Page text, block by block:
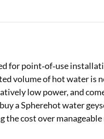
IDV Calculator
Health Insurance
Car Insurance
for point‑of‑use
volume of hot water is
low power, and
a Spherehot water
the cost over